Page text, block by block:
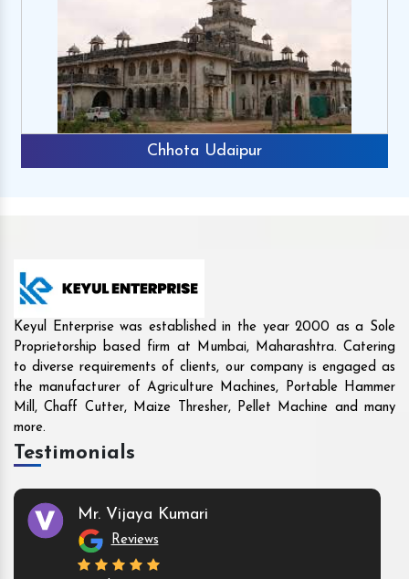
Keyul Enterprise was established in the year 2000 as a Sole
Proprietorship based firm at Mumbai, Maharashtra. Catering
to diverse requirements of clients, our company is engaged as
the manufacturer of Agriculture Machines, Portable Hammer
Mill, Chaff Cutter, Maize Thresher, Pellet Machine and many
more.
Testimonials
Mr. Vijaya Kumari
Reviews